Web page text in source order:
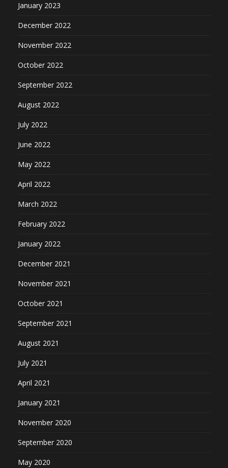
January 2023
December 2022
November 2022
October 2022
September 2022
August 2022
July 2022
June 2022
May 2022
April 2022
March 2022
February 2022
January 2022
December 2021
November 2021
October 2021
September 2021
August 2021
July 2021
April 2021
January 2021
November 2020
September 2020
May 2020